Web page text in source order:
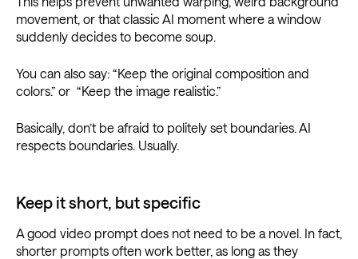
movement, or that classic AI moment where a window
suddenly decides to become soup.
You can also say: “Keep the original composition and
colors.” or “Keep the image realistic.”
Basically, don’t be afraid to politely set boundaries. AI
respects boundaries. Usually.
Keep it short, but specific
A good video prompt does not need to be a novel. In fact,
shorter prompts often work better, as long as they